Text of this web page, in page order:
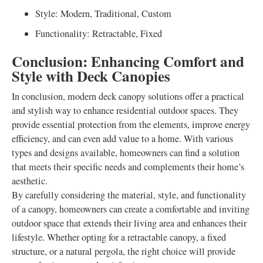
Style: Modern, Traditional, Custom
Functionality: Retractable, Fixed
Conclusion: Enhancing Comfort and
Style with Deck Canopies
In conclusion, modern deck canopy solutions offer a practical
and stylish way to enhance residential outdoor spaces. They
provide essential protection from the elements, improve energy
efficiency, and can even add value to a home. With various
types and designs available, homeowners can find a solution
that meets their specific needs and complements their home’s
aesthetic.
By carefully considering the material, style, and functionality
of a canopy, homeowners can create a comfortable and inviting
outdoor space that extends their living area and enhances their
lifestyle. Whether opting for a retractable canopy, a fixed
structure, or a natural pergola, the right choice will provide